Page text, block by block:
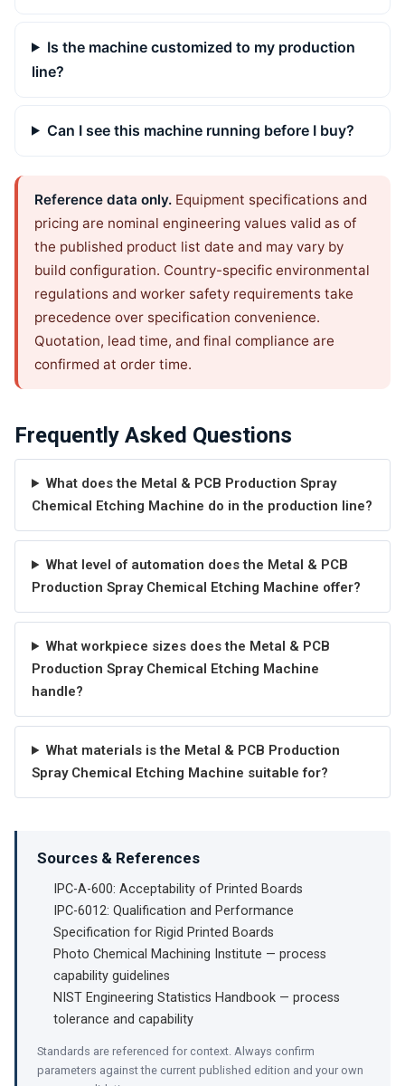
Is the machine customized to my production
line?
Can I see this machine running before I buy?
Reference data only. Equipment specifications and
pricing are nominal engineering values valid as of
the published product list date and may vary by
build configuration. Country-specific environmental
regulations and worker safety requirements take
precedence over specification convenience.
Quotation, lead time, and final compliance are
confirmed at order time.
Frequently Asked Questions
What does the Metal & PCB Production Spray
Chemical Etching Machine do in the production line?
What level of automation does the Metal & PCB
Production Spray Chemical Etching Machine offer?
What workpiece sizes does the Metal & PCB
Production Spray Chemical Etching Machine
handle?
What materials is the Metal & PCB Production
Spray Chemical Etching Machine suitable for?
Sources & References
IPC-A-600: Acceptability of Printed Boards
IPC-6012: Qualification and Performance
Specification for Rigid Printed Boards
Photo Chemical Machining Institute — process
capability guidelines
NIST Engineering Statistics Handbook — process
tolerance and capability
Standards are referenced for context. Always confirm
parameters against the current published edition and your own